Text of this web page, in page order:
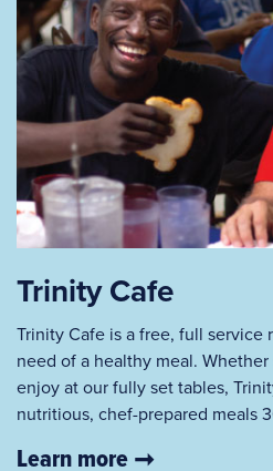
Trinity Cafe
Trinity Cafe is a free, full service
need of a healthy meal.
enjoy at our fully set tables,
nutritious, chef-prepared meals
Learn more